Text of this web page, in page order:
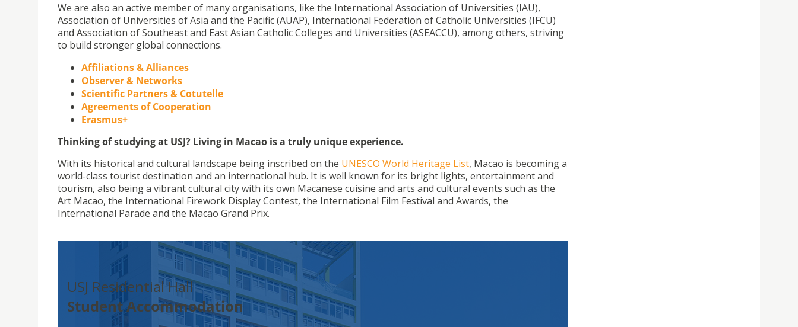
We are also an active member of many organisations, like the International Association of Universities (IAU),
Association of Universities of Asia and the Pacific (AUAP), International Federation of Catholic Universities (IFCU)
and Association of Southeast and East Asian Catholic Colleges and Universities (ASEACCU), among others, striving
to build stronger global connections.
Affiliations & Alliances
Observer & Networks
Scientific Partners & Cotutelle
Agreements of Cooperation
Erasmus+
Thinking of studying at USJ? Living in Macao is a truly unique experience.
With its historical and cultural landscape being inscribed on the UNESCO World Heritage List, Macao is becoming a
world-class tourist destination and an international hub. It is well known for its bright lights, entertainment and
tourism, also being a vibrant cultural city with its own Macanese cuisine and arts and cultural events such as the
Art Macao, the International Firework Display Contest, the International Film Festival and Awards, the
International Parade and the Macao Grand Prix.
USJ Residential Hall
Student Accommodation